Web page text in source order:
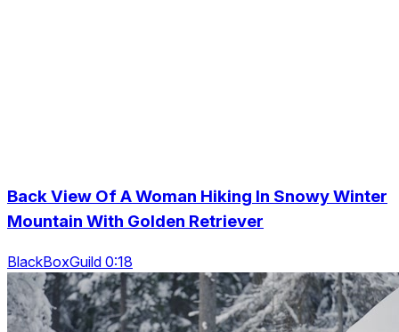
Back View Of A Woman Hiking In Snowy Winter
Mountain With Golden Retriever
BlackBoxGuild 0:18